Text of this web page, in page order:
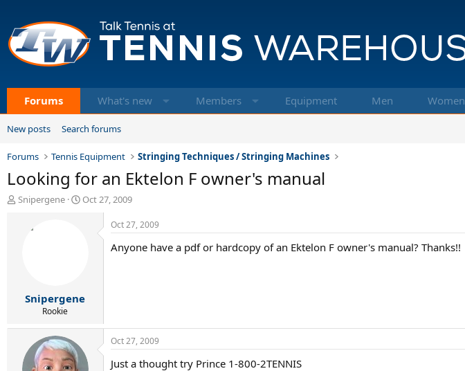
Forums What's new Members Equipment Men Women
New posts Search forums
Forums Tennis Equipment Stringing Techniques / Stringing Machines
Looking for an Ektelon F owner's manual
T
Snipergene
S
e
Oct 27, 2009
Snipergene
Rookie
Oct 27, 2009
Anyone have a pdf or hardcopy of an Ektelon F owner's manual? Thanks!!
Oct 27, 2009
Just a thought try Prince 1-800-2TENNIS